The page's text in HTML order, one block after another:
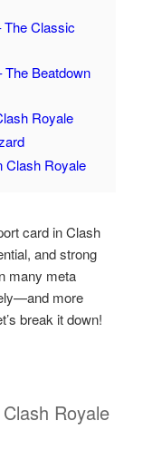
Classic
Beatdown
Royale
Clash Royale
card in Clash
and strong
many meta
more
break it down!
Royale